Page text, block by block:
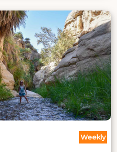
Weekly